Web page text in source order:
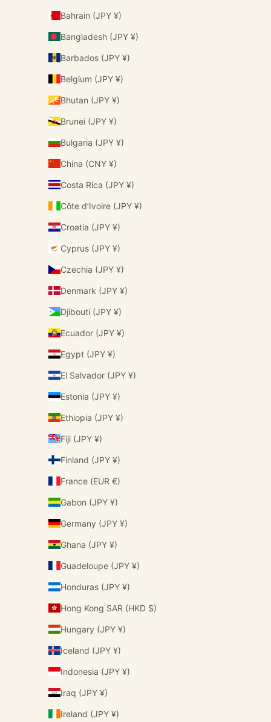
Bahrain (JPY ¥)
Bangladesh (JPY ¥)
Barbados (JPY ¥)
Belgium (JPY ¥)
Bhutan (JPY ¥)
Brunei (JPY ¥)
Bulgaria (JPY ¥)
China (CNY ¥)
Costa Rica (JPY ¥)
Côte d’Ivoire (JPY ¥)
Croatia (JPY ¥)
Cyprus (JPY ¥)
Czechia (JPY ¥)
Denmark (JPY ¥)
Djibouti (JPY ¥)
Ecuador (JPY ¥)
Egypt (JPY ¥)
El Salvador (JPY ¥)
Estonia (JPY ¥)
Ethiopia (JPY ¥)
Fiji (JPY ¥)
Finland (JPY ¥)
France (EUR €)
Gabon (JPY ¥)
Germany (JPY ¥)
Ghana (JPY ¥)
Guadeloupe (JPY ¥)
Honduras (JPY ¥)
Hong Kong SAR (HKD $)
Hungary (JPY ¥)
Iceland (JPY ¥)
Indonesia (JPY ¥)
Iraq (JPY ¥)
Ireland (JPY ¥)